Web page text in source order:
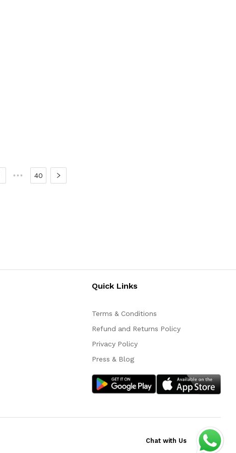
••• 40
Quick Links
Terms & Conditions
Refund and Returns Policy
Privacy Policy
Press & Blog
Chat with Us